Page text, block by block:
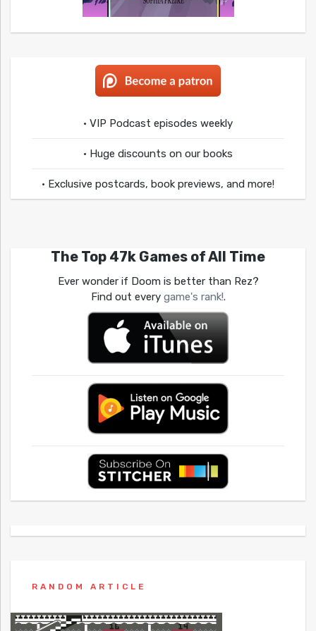
• VIP Podcast episodes weekly
• Huge discounts on our books
• Exclusive postcards, book previews, and more!
The Top 47k Games of All Time
Ever wonder if Doom is better than Rez?
Find out every game's rank!.
RANDOM ARTICLE